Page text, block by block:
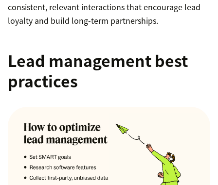
consistent, relevant interactions that encourage lead
loyalty and build long-term partnerships.
Lead management best
practices